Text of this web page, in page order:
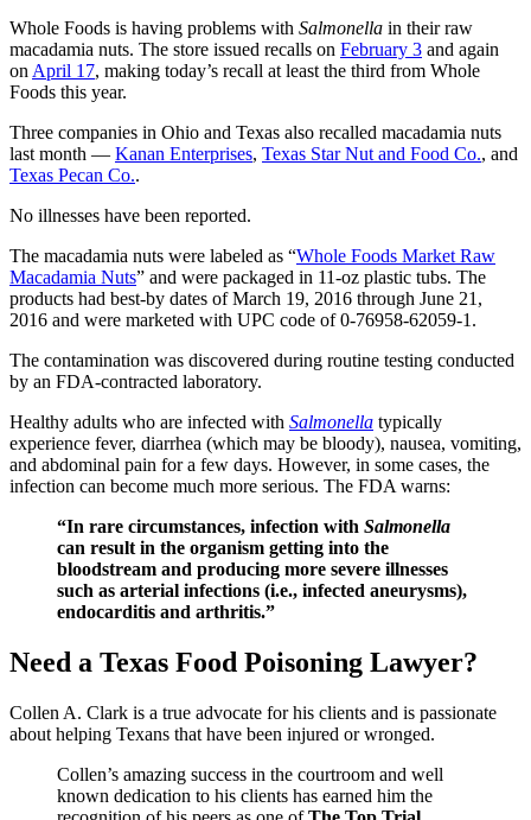
Whole Foods is having problems with Salmonella in their raw
macadamia nuts. The store issued recalls on February 3 and again
on April 17, making today’s recall at least the third from Whole
Foods this year.
Three companies in Ohio and Texas also recalled macadamia nuts
last month — Kanan Enterprises, Texas Star Nut and Food Co., and
Texas Pecan Co..
No illnesses have been reported.
The macadamia nuts were labeled as “Whole Foods Market Raw
Macadamia Nuts” and were packaged in 11-oz plastic tubs. The
products had best-by dates of March 19, 2016 through June 21,
2016 and were marketed with UPC code of 0-76958-62059-1.
The contamination was discovered during routine testing conducted
by an FDA-contracted laboratory.
Healthy adults who are infected with Salmonella typically
experience fever, diarrhea (which may be bloody), nausea, vomiting,
and abdominal pain for a few days. However, in some cases, the
infection can become much more serious. The FDA warns:
“In rare circumstances, infection with Salmonella
can result in the organism getting into the
bloodstream and producing more severe illnesses
such as arterial infections (i.e., infected aneurysms),
endocarditis and arthritis.”
Need a Texas Food Poisoning Lawyer?
Collen A. Clark is a true advocate for his clients and is passionate
about helping Texans that have been injured or wronged.
Collen’s amazing success in the courtroom and well
known dedication to his clients has earned him the